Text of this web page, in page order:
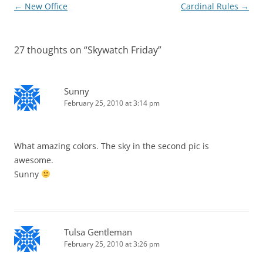
Post
← New Office Cardinal Rules →
27 thoughts on “Skywatch Friday”
Sunny
February 25, 2010 at 3:14 pm
What amazing colors. The sky in the second pic is
awesome.
Sunny
Tulsa Gentleman
February 25, 2010 at 3:26 pm